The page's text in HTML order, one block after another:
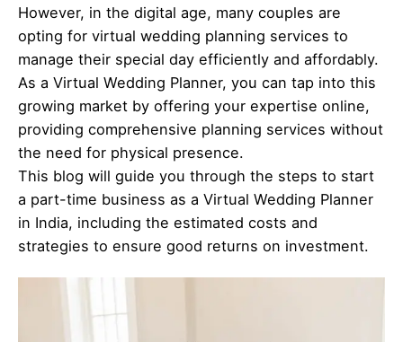
However, in the digital age, many couples are
opting for virtual wedding planning services to
manage their special day efficiently and affordably.
As a Virtual Wedding Planner, you can tap into this
growing market by offering your expertise online,
providing comprehensive planning services without
the need for physical presence.
This blog will guide you through the steps to start
a part-time business as a Virtual Wedding Planner
in India, including the estimated costs and
strategies to ensure good returns on investment.